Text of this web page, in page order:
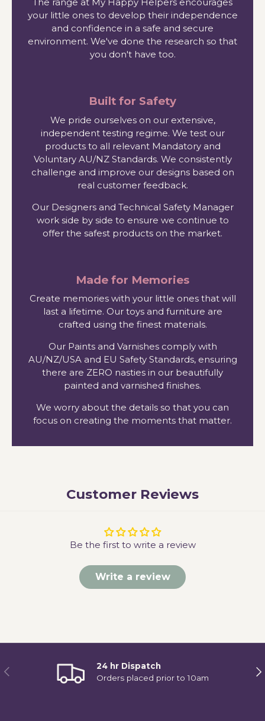
The range at My Happy Helpers encourages
your little ones to develop their independence
and confidence in a safe and secure
environment. We've done the research so that
you don't have too.
Built for Safety
We pride ourselves on our extensive,
independent testing regime. We test our
products to all relevant Mandatory and
Voluntary AU/NZ Standards. We consistently
challenge and improve our designs based on
real customer feedback.
Our Designers and Technical Safety Manager
work side by side to ensure we continue to
offer the safest products on the market.
Made for Memories
Create memories with your little ones that will
last a lifetime. Our toys and furniture are
crafted using the finest materials.
Our Paints and Varnishes comply with
AU/NZ/USA and EU Safety Standards, ensuring
there are ZERO nasties in our beautifully
painted and varnished finishes.
We worry about the details so that you can
focus on creating the moments that matter.
Customer Reviews
Be the first to write a review
Write a review
Previous
24 hr Dispatch
Orders placed prior to 10am